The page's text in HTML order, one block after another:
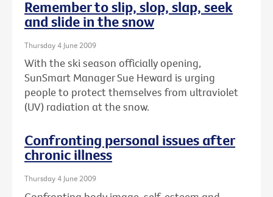
Remember to slip, slop, slap, seek
and slide in the snow
Thursday 4 June 2009
With the ski season officially opening,
SunSmart Manager Sue Heward is urging
people to protect themselves from ultraviolet
(UV) radiation at the snow.
Confronting personal issues after
chronic illness
Thursday 4 June 2009